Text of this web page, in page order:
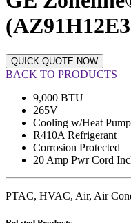
QUICK QUOTE NOW
BACK TO PRODUCTS
9,000 BTU
265V
Cooling w/Heat Pump
R410A Refrigerant
Corrosion Protected
20 Amp Pwr Cord
PTAC, HVAC, Air, Air